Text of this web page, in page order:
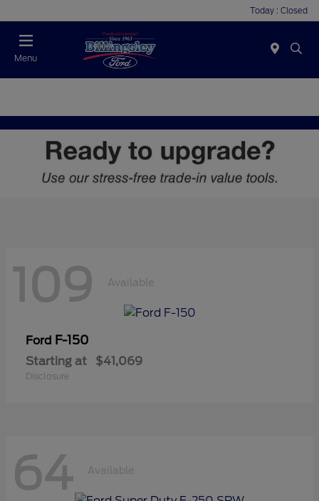
Today : Closed
Menu
109 Available
Ford F-150
Starting at $41,069
Disclosure
64 Available